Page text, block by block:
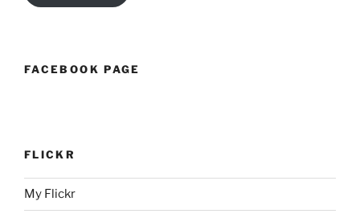
FACEBOOK PAGE
FLICKR
My Flickr